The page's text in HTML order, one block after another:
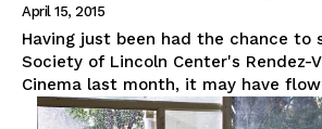
April 15, 2015
Having just been had the chance to
Society of Lincoln Center's Rendez-
Cinema last month, it may have